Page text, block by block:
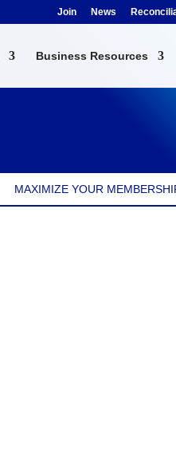
Join News
Business Resources
MAXIMIZE YOUR